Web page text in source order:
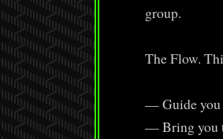
group.
The Flow.
— Guide you
— Bring you